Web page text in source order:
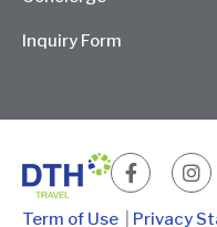
Inquiry Form
Term of Use Privacy